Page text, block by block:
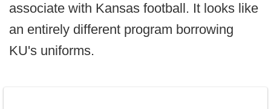
associate with Kansas football. It looks like
an entirely different program borrowing
KU's uniforms.